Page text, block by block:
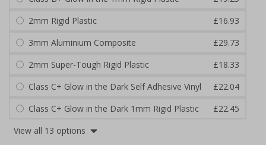
2mm Rigid Plastic
£16.93
3mm Aluminium Composite
£29.73
2mm Super-Tough Rigid Plastic
£18.33
Class C+ Glow in the Dark Self Adhesive Vinyl
£22.04
Class C+ Glow in the Dark 1mm Rigid Plastic
£22.45
View all 13 options